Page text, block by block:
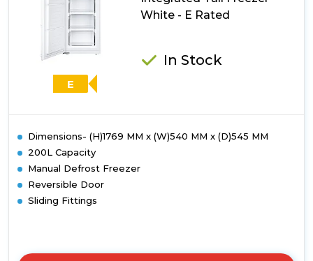
E
White - E Rated
In Stock
Dimensions- (H)1769 MM x (W)540 MM x (D)545 MM
200L Capacity
Manual Defrost Freezer
Reversible Door
Sliding Fittings